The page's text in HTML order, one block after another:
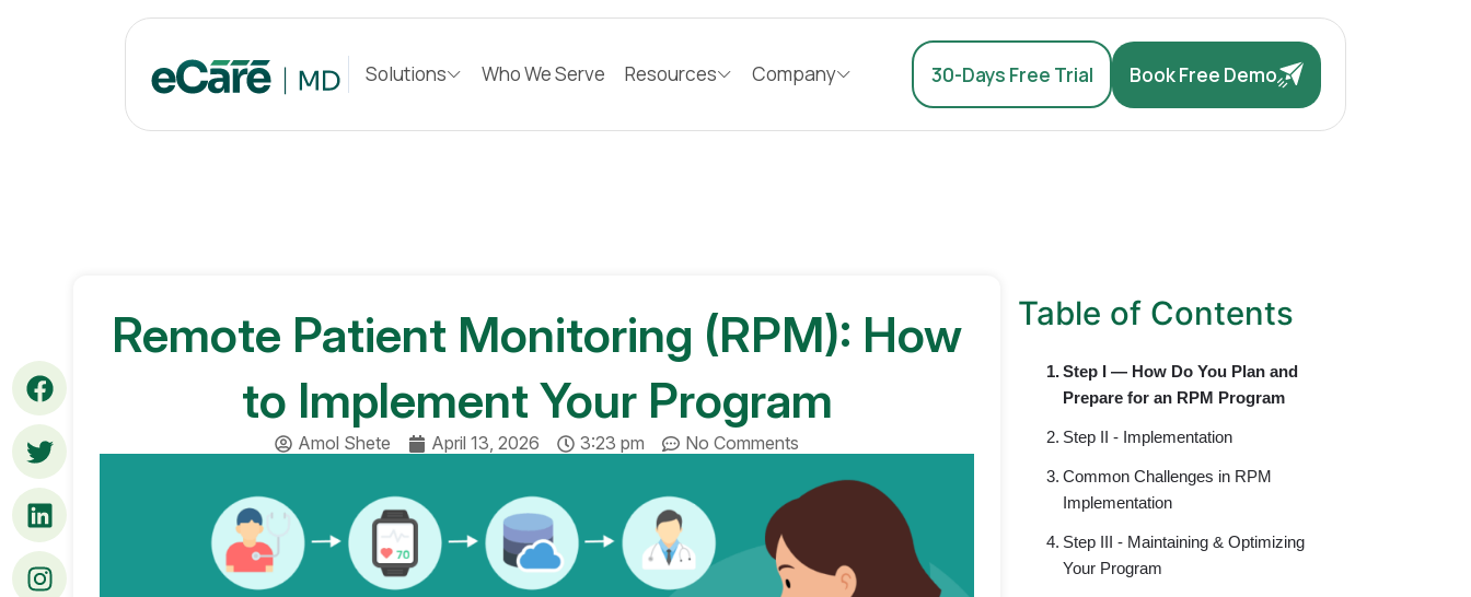
Solutions Who We Serve Resources Company 30-Days Free Trial Book Free Demo
Remote Patient Monitoring (RPM): How
to Implement Your Program
Amol Shete April 13, 2026 3:23 pm No Comments
Table of Contents
Step I — How Do You Plan and
Prepare for an RPM Program
Step II - Implementation
Common Challenges in RPM
Implementation
Step III - Maintaining & Optimizing
Your Program